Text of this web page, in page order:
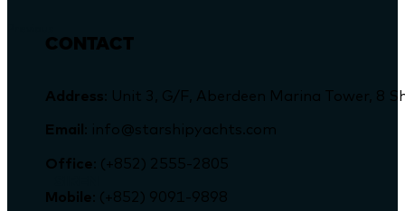
CONTACT
Address : Unit 3, G/F, Aberdeen Marina Tower, 8
Email : info@starshipyachts.com
Office : (+852) 2555-2805
Mobile : (+852) 9091-9898